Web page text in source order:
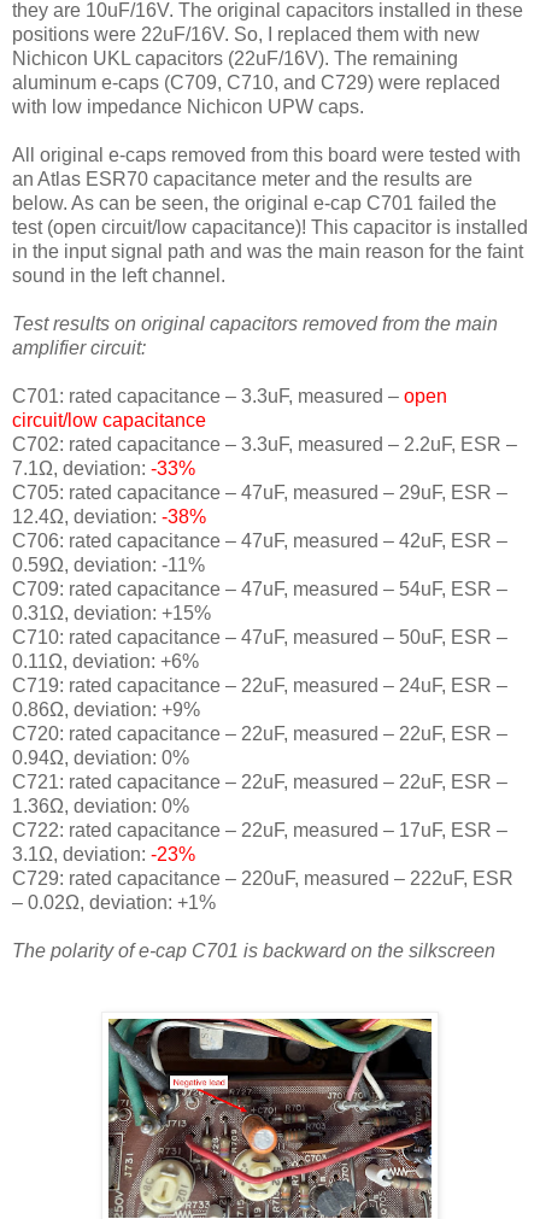
they are 10uF/16V. The original capacitors installed in these
positions were 22uF/16V. So, I replaced them with new
Nichicon UKL capacitors (22uF/16V). The remaining
aluminum e-caps (C709, C710, and C729) were replaced
with low impedance Nichicon UPW caps.
All original e-caps removed from this board were tested with
an Atlas ESR70 capacitance meter and the results are
below. As can be seen, the original e-cap C701 failed the
test (open circuit/low capacitance)! This capacitor is installed
in the input signal path and was the main reason for the faint
sound in the left channel.
Test results on original capacitors removed from the main
amplifier circuit:
C701: rated capacitance – 3.3uF, measured – open
circuit/low capacitance
C702: rated capacitance – 3.3uF, measured – 2.2uF, ESR –
7.1Ω, deviation: -33%
C705: rated capacitance – 47uF, measured – 29uF, ESR –
12.4Ω, deviation: -38%
C706: rated capacitance – 47uF, measured – 42uF, ESR –
0.59Ω, deviation: -11%
C709: rated capacitance – 47uF, measured – 54uF, ESR –
0.31Ω, deviation: +15%
C710: rated capacitance – 47uF, measured – 50uF, ESR –
0.11Ω, deviation: +6%
C719: rated capacitance – 22uF, measured – 24uF, ESR –
0.86Ω, deviation: +9%
C720: rated capacitance – 22uF, measured – 22uF, ESR –
0.94Ω, deviation: 0%
C721: rated capacitance – 22uF, measured – 22uF, ESR –
1.36Ω, deviation: 0%
C722: rated capacitance – 22uF, measured – 17uF, ESR –
3.1Ω, deviation: -23%
C729: rated capacitance – 220uF, measured – 222uF, ESR
– 0.02Ω, deviation: +1%
The polarity of e-cap C701 is backward on the silkscreen